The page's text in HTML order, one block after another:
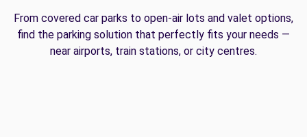
From covered car parks to open-air lots and valet options,
find the parking solution that perfectly fits your needs —
near airports, train stations, or city centres.